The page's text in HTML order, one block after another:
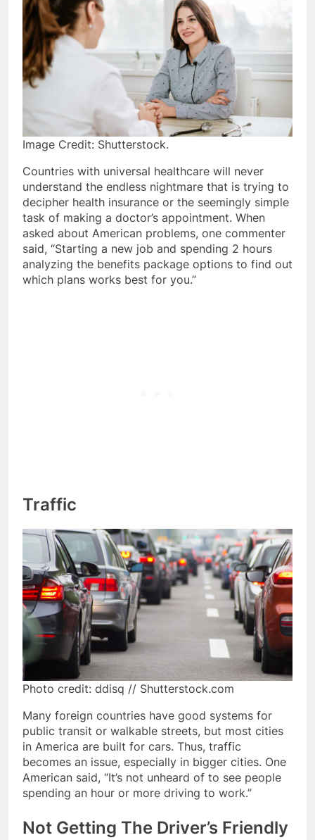
Image Credit: Shutterstock.
Countries with universal healthcare will never
understand the endless nightmare that is trying to
decipher health insurance or the seemingly simple
task of making a doctor’s appointment. When
asked about American problems, one commenter
said, “Starting a new job and spending 2 hours
analyzing the benefits package options to find out
which plans works best for you.”
Traffic
Photo credit: ddisq // Shutterstock.com
Many foreign countries have good systems for
public transit or walkable streets, but most cities
in America are built for cars. Thus, traffic
becomes an issue, especially in bigger cities. One
American said, “It’s not unheard of to see people
spending an hour or more driving to work.”
Not Getting The Driver’s Friendly